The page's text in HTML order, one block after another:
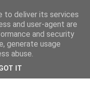
to deliver its services
and user-agent are
and security
generate usage
abuse.
IT